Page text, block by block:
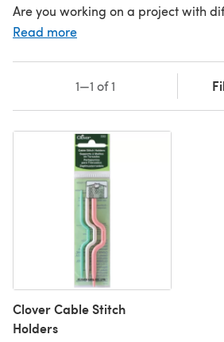
Read more
1—1 of 1
Clover Cable Stitch
Holders